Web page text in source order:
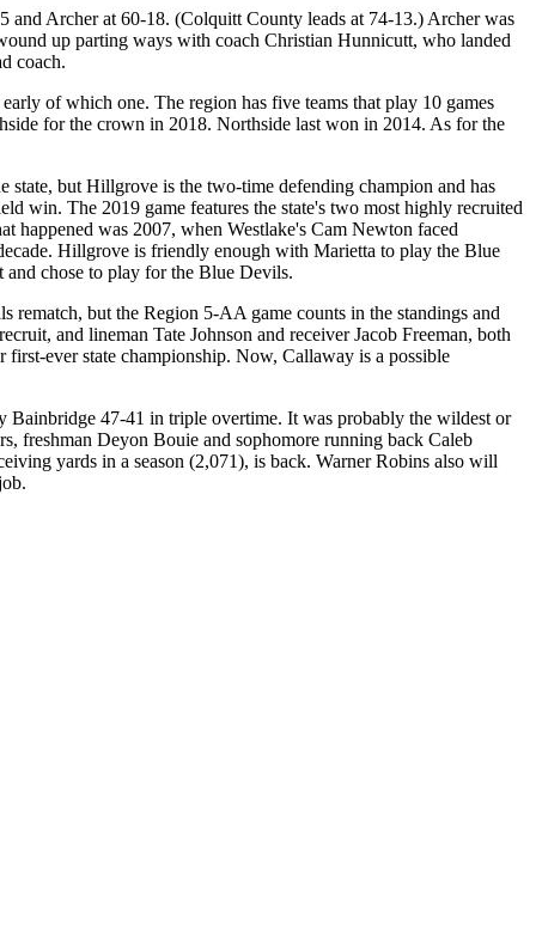
Archer at 60-18. (Colquitt County leads at 74-13.) Archer was
up parting ways with coach Christian Hunnicutt, who landed
coach.
of which one. The region has five teams that play 10 games
for the crown in 2018. Northside last won in 2014. As for the
but Hillgrove is the two-time defending champion and has
win. The 2019 game features the state's two most highly recruited
was 2007, when Westlake's Cam Newton faced
Hillgrove is friendly enough with Marietta to play the Blue
chose to play for the Blue Devils.
but the Region 5-AA game counts in the standings and
and lineman Tate Johnson and receiver Jacob Freeman, both
ever state championship. Now, Callaway is a possible
47-41 in triple overtime. It was probably the wildest or
freshman Deyon Bouie and sophomore running back Caleb
yards in a season (2,071), is back. Warner Robins also will